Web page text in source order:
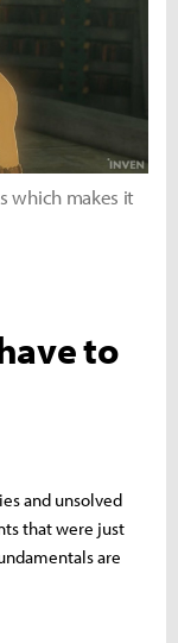
which makes it
to
and unsolved
that were just
are